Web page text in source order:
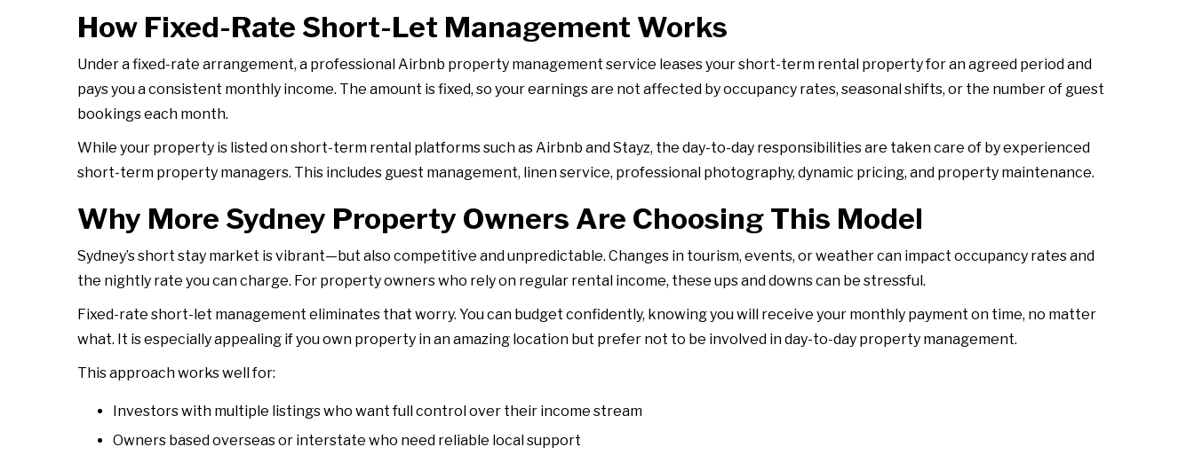
How Fixed-Rate Short-Let Management Works
Under a fixed-rate arrangement, a professional Airbnb property management service leases your short-term rental property for an agreed period and
pays you a consistent monthly income. The amount is fixed, so your earnings are not affected by occupancy rates, seasonal shifts, or the number of guest
bookings each month.
While your property is listed on short-term rental platforms such as Airbnb and Stayz, the day-to-day responsibilities are taken care of by experienced
short-term property managers. This includes guest management, linen service, professional photography, dynamic pricing, and property maintenance.
Why More Sydney Property Owners Are Choosing This Model
Sydney’s short stay market is vibrant—but also competitive and unpredictable. Changes in tourism, events, or weather can impact occupancy rates and
the nightly rate you can charge. For property owners who rely on regular rental income, these ups and downs can be stressful.
Fixed-rate short-let management eliminates that worry. You can budget confidently, knowing you will receive your monthly payment on time, no matter
what. It is especially appealing if you own property in an amazing location but prefer not to be involved in day-to-day property management.
This approach works well for:
Investors with multiple listings who want full control over their income stream
Owners based overseas or interstate who need reliable local support